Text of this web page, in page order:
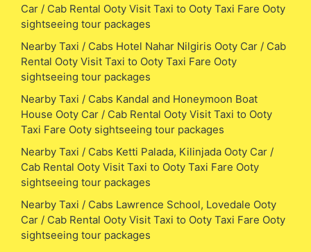
Car / Cab Rental Ooty Visit Taxi to Ooty Taxi Fare Ooty
sightseeing tour packages
Nearby Taxi / Cabs Hotel Nahar Nilgiris Ooty Car / Cab
Rental Ooty Visit Taxi to Ooty Taxi Fare Ooty
sightseeing tour packages
Nearby Taxi / Cabs Kandal and Honeymoon Boat
House Ooty Car / Cab Rental Ooty Visit Taxi to Ooty
Taxi Fare Ooty sightseeing tour packages
Nearby Taxi / Cabs Ketti Palada, Kilinjada Ooty Car /
Cab Rental Ooty Visit Taxi to Ooty Taxi Fare Ooty
sightseeing tour packages
Nearby Taxi / Cabs Lawrence School, Lovedale Ooty
Car / Cab Rental Ooty Visit Taxi to Ooty Taxi Fare Ooty
sightseeing tour packages